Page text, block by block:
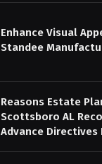
Enhance Visual
Standee
Reasons Estate
Scottsboro AL
Advance Directives